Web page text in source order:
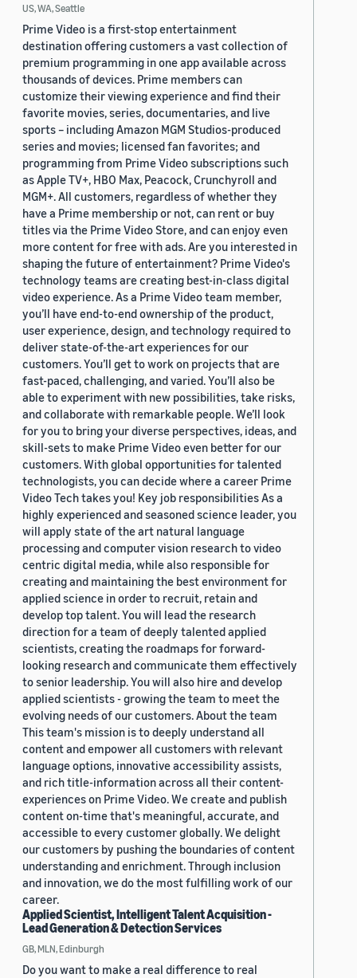
US, WA, Seattle
Prime Video is a first-stop entertainment
destination offering customers a vast collection of
premium programming in one app available across
thousands of devices. Prime members can
customize their viewing experience and find their
favorite movies, series, documentaries, and live
sports – including Amazon MGM Studios-produced
series and movies; licensed fan favorites; and
programming from Prime Video subscriptions such
as Apple TV+, HBO Max, Peacock, Crunchyroll and
MGM+. All customers, regardless of whether they
have a Prime membership or not, can rent or buy
titles via the Prime Video Store, and can enjoy even
more content for free with ads. Are you interested in
shaping the future of entertainment? Prime Video's
technology teams are creating best-in-class digital
video experience. As a Prime Video team member,
you’ll have end-to-end ownership of the product,
user experience, design, and technology required to
deliver state-of-the-art experiences for our
customers. You’ll get to work on projects that are
fast-paced, challenging, and varied. You’ll also be
able to experiment with new possibilities, take risks,
and collaborate with remarkable people. We’ll look
for you to bring your diverse perspectives, ideas, and
skill-sets to make Prime Video even better for our
customers. With global opportunities for talented
technologists, you can decide where a career Prime
Video Tech takes you! Key job responsibilities As a
highly experienced and seasoned science leader, you
will apply state of the art natural language
processing and computer vision research to video
centric digital media, while also responsible for
creating and maintaining the best environment for
applied science in order to recruit, retain and
develop top talent. You will lead the research
direction for a team of deeply talented applied
scientists, creating the roadmaps for forward-
looking research and communicate them effectively
to senior leadership. You will also hire and develop
applied scientists - growing the team to meet the
evolving needs of our customers. About the team
This team's mission is to deeply understand all
content and empower all customers with relevant
language options, innovative accessibility assists,
and rich title-information across all their content-
experiences on Prime Video. We create and publish
content on-time that's meaningful, accurate, and
accessible to every customer globally. We delight
our customers by pushing the boundaries of content
understanding and enrichment. Through inclusion
and innovation, we do the most fulfilling work of our
career.
Applied Scientist, Intelligent Talent Acquisition -
Lead Generation & Detection Services
GB, MLN, Edinburgh
Do you want to make a real difference to real